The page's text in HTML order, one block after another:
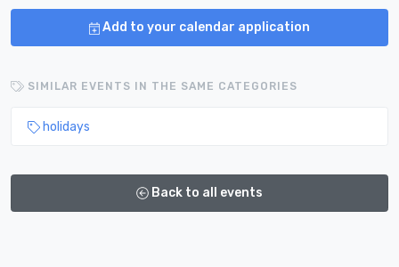
Add to your calendar application
SIMILAR EVENTS IN THE SAME CATEGORIES
holidays
Back to all events